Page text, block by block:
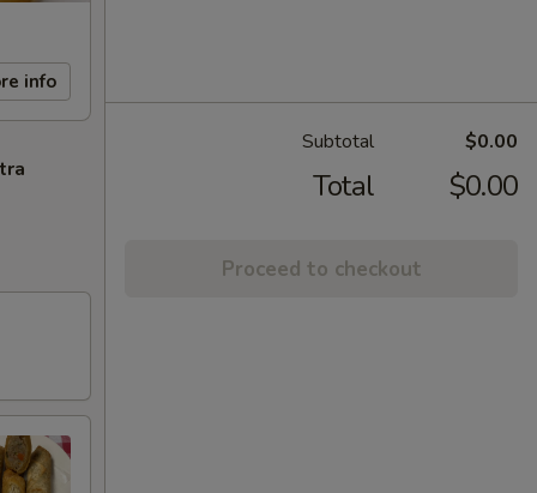
info
Subtotal $0.00
Total $0.00
Proceed to checkout